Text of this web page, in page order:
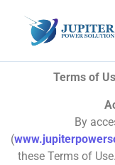
Terms of
By
(
these Terms of